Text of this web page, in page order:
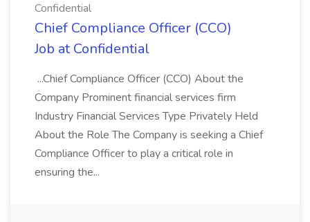
Confidential
Chief Compliance Officer (CCO)
Job at Confidential
...Chief Compliance Officer (CCO) About the
Company Prominent financial services firm
Industry Financial Services Type Privately Held
About the Role The Company is seeking a Chief
Compliance Officer to play a critical role in
ensuring the...